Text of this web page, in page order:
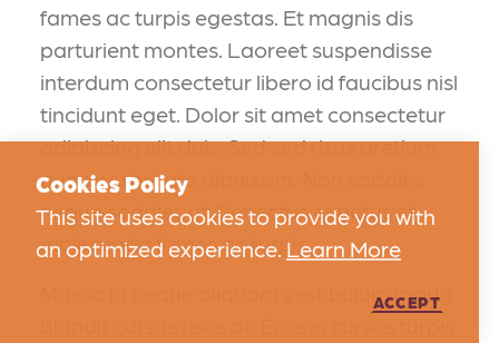
fames ac turpis egestas. Et magnis dis
parturient montes. Laoreet suspendisse
interdum consectetur libero id faucibus nisl
tincidunt eget. Dolor sit amet consectetur
adipiscing elit duis. Sed sed risus pretium
quam vulputate dignissim. Non sodales
neque sodales ut. Senectus et netus et
malesuada fames ac turpis.
Massa id neque aliquam vestibulum morbi
Cookies Policy
This site uses cookies to provide you with
an optimized experience. Learn More
ACCEPT